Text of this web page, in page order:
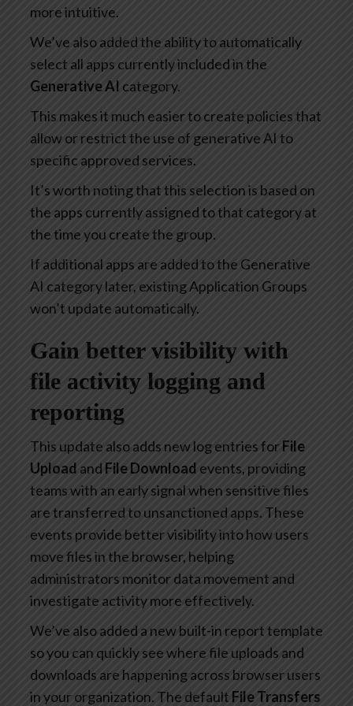
more intuitive.
We’ve also added the ability to automatically
select all apps currently included in the
Generative AI category.
This makes it much easier to create policies that
allow or restrict the use of generative AI to
specific approved services.
It’s worth noting that this selection is based on
the apps currently assigned to that category at
the time you create the group.
If additional apps are added to the Generative
AI category later, existing Application Groups
won’t update automatically.
Gain better visibility with
file activity logging and
reporting
This update also adds new log entries forFile
Upload and File Download events, providing
teams with an early signal when sensitive files
are transferred to unsanctioned apps. These
events provide better visibility into how users
move files in the browser, helping
administrators monitor data movement and
investigate activity more effectively.
We’ve also added a new built-in report template
so you can quickly see where file uploads and
downloads are happening across browser users
in your organization. The default File Transfers